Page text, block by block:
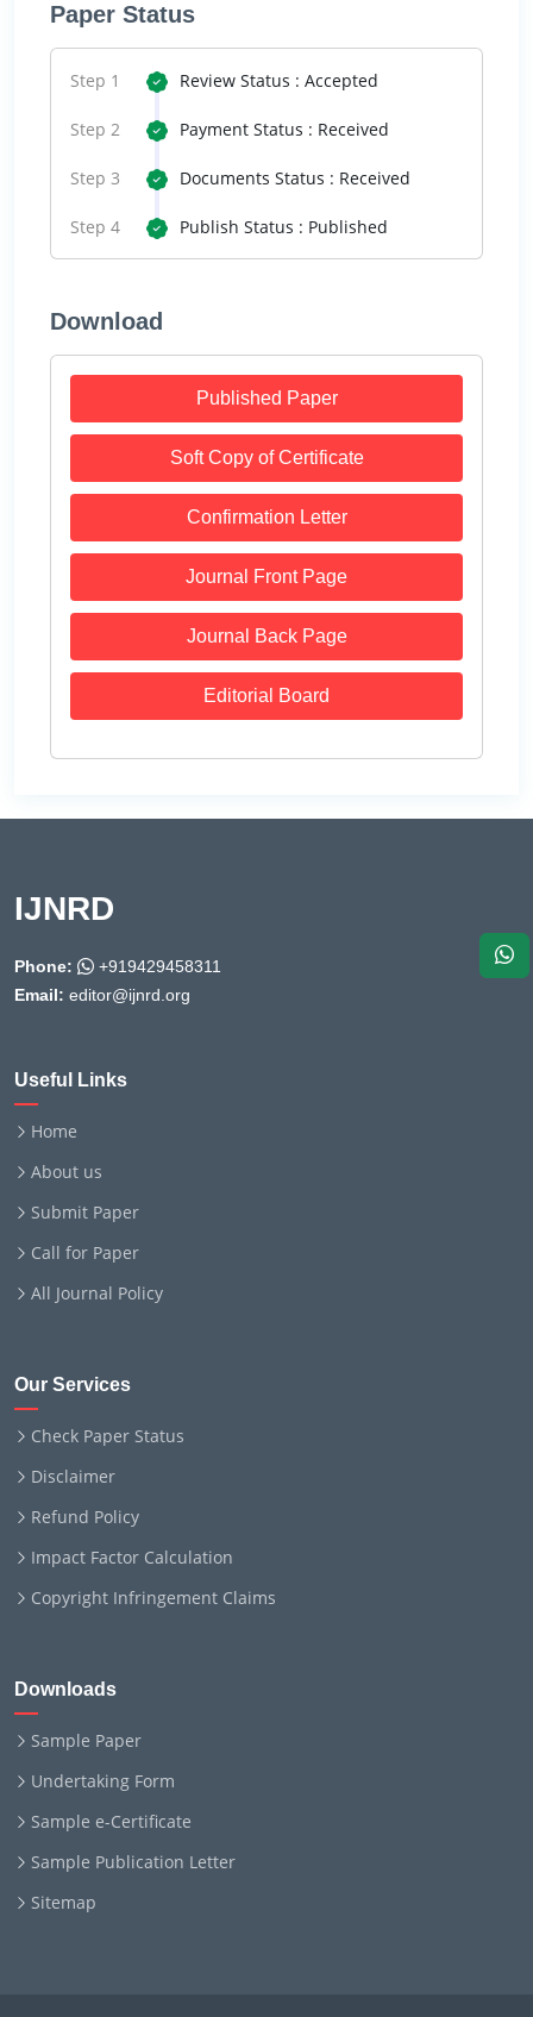
Paper Status
Step 1 Review Status : Accepted
Step 2 Payment Status : Received
Step 3 Documents Status : Received
Step 4 Publish Status : Published
Download
Published Paper
Soft Copy of Certificate
Confirmation Letter
Journal Front Page
Journal Back Page
Editorial Board
IJNRD
Phone:
+919429458311
Email: editor@ijnrd.org
Useful Links
Home
About us
Submit Paper
Call for Paper
All Journal Policy
Our Services
Check Paper Status
Disclaimer
Refund Policy
Impact Factor Calculation
Copyright Infringement Claims
Downloads
Sample Paper
Undertaking Form
Sample e-Certificate
Sample Publication Letter
Sitemap